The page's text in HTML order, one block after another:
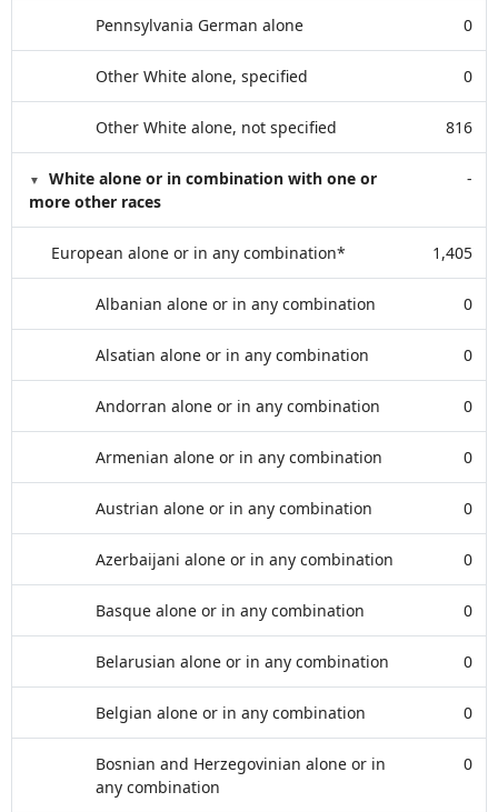
Pennsylvania German alone 0
Other White alone, specified 0
Other White alone, not specified 816
White alone or in combination with one or
more other races
-
European alone or in any combination* 1,405
Albanian alone or in any combination 0
Alsatian alone or in any combination 0
Andorran alone or in any combination 0
Armenian alone or in any combination 0
Austrian alone or in any combination 0
Azerbaijani alone or in any combination 0
Basque alone or in any combination 0
Belarusian alone or in any combination 0
Belgian alone or in any combination 0
Bosnian and Herzegovinian alone or in
any combination
0